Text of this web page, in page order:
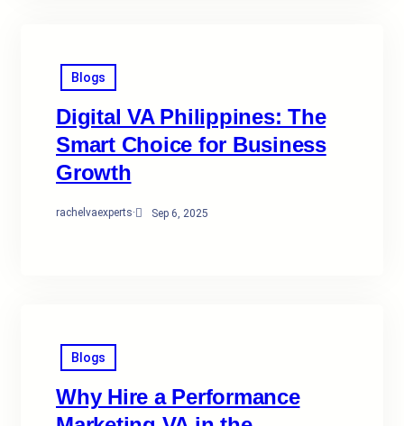
Blogs
Digital VA Philippines: The
Smart Choice for Business
Growth
rachelvaexperts· Sep 6, 2025
Blogs
Why Hire a Performance